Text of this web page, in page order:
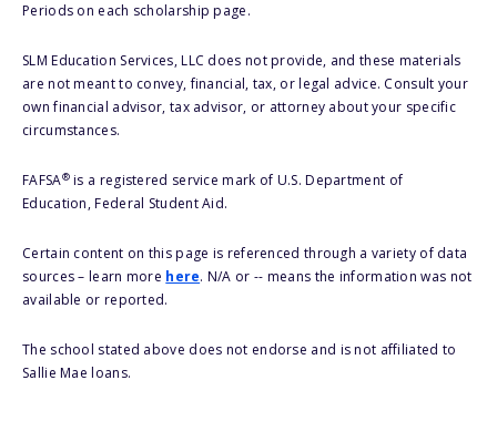
Periods on each scholarship page.
SLM Education Services, LLC does not provide, and these materials
are not meant to convey, financial, tax, or legal advice. Consult your
own financial advisor, tax advisor, or attorney about your specific
circumstances.
FAFSA®is a registered service mark of U.S. Department of
Education, Federal Student Aid.
Certain content on this page is referenced through a variety of data
sources – learn more here. N/A or -- means the information was not
available or reported.
The school stated above does not endorse and is not affiliated to
Sallie Mae loans.